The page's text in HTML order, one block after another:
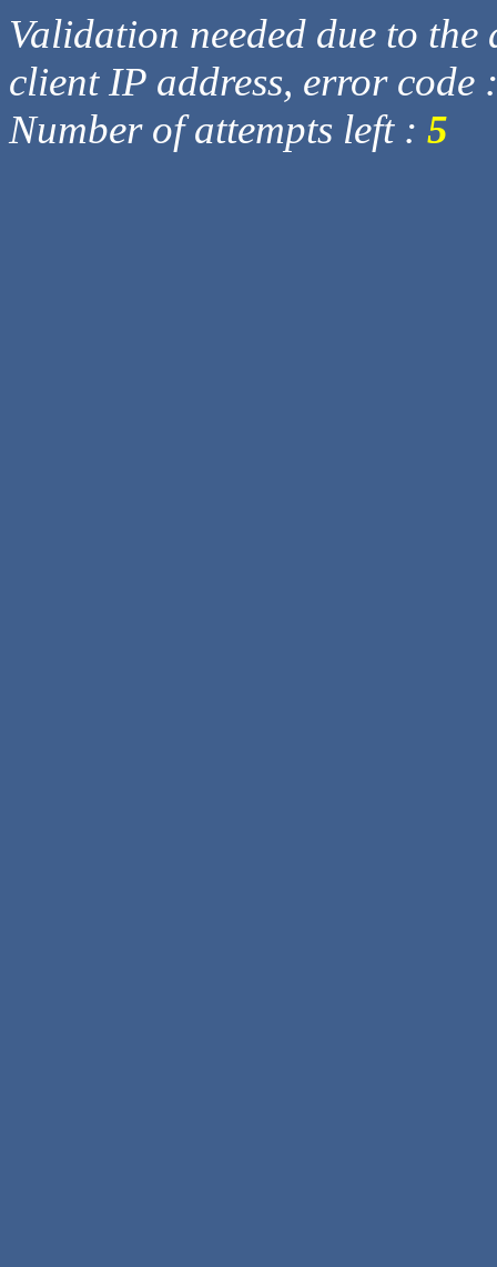
Validation needed due to
client IP address, error code
Number of attempts left : 5